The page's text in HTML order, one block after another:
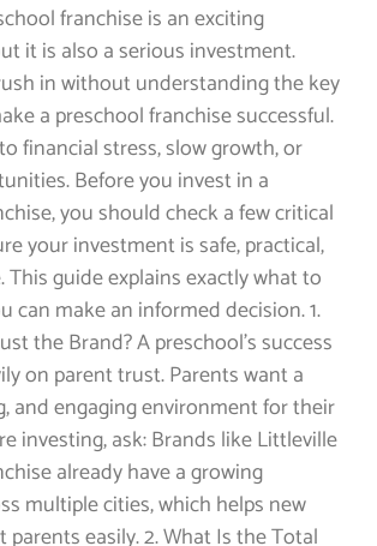
franchise is an exciting
it is also a serious investment.
in without understanding the key
a preschool franchise successful.
financial stress, slow growth, or
Before you invest in a
you should check a few critical
your investment is safe, practical,
This guide explains exactly what to
can make an informed decision. 1.
the Brand? A preschool’s success
on parent trust. Parents want a
and engaging environment for their
investing, ask: Brands like Littleville
already have a growing
multiple cities, which helps new
easily. 2. What Is the Total